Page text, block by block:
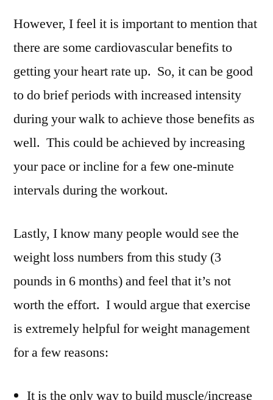
However, I feel it is important to mention that
there are some cardiovascular benefits to
getting your heart rate up. So, it can be good
to do brief periods with increased intensity
during your walk to achieve those benefits as
well. This could be achieved by increasing
your pace or incline for a few one-minute
intervals during the workout.
Lastly, I know many people would see the
weight loss numbers from this study (3
pounds in 6 months) and feel that it’s not
worth the effort. I would argue that exercise
is extremely helpful for weight management
for a few reasons:
It is the only way to build muscle/increase